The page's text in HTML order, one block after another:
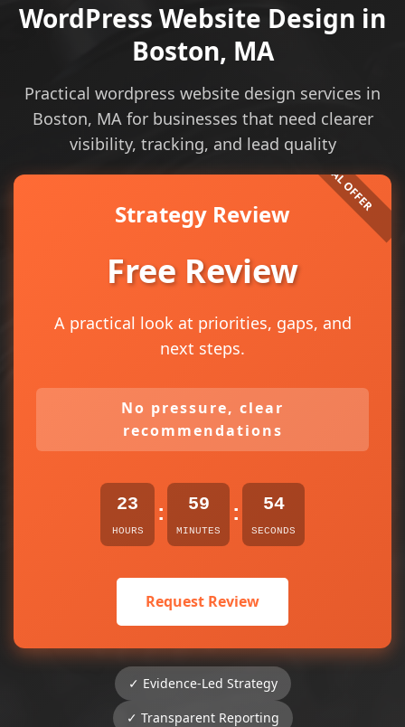
WordPress Website Design in
Boston, MA
Practical wordpress website design services in
Boston, MA for businesses that need clearer
visibility, tracking, and lead quality
Strategy Review
Free Review
A practical look at priorities, gaps, and
next steps.
No pressure, clear
recommendations
23
HOURS
: 59
MINUTES
: 54
SECONDS
Request Review
✓ Evidence-Led Strategy
✓ Transparent Reporting